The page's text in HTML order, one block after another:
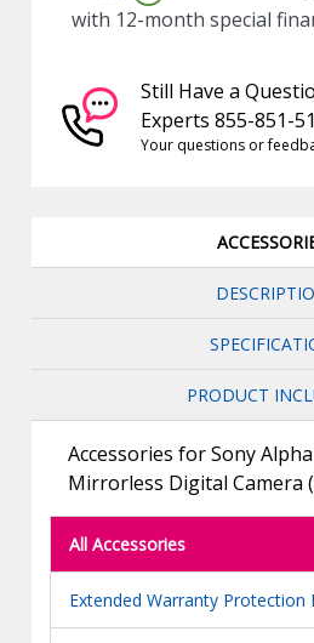
with 12-month special
Still Have a
Experts 855-851-
Your questions or
PRODUCT
Accessories for Sony
Mirrorless Digital Camera
All Accessories
Extended Warranty Protection